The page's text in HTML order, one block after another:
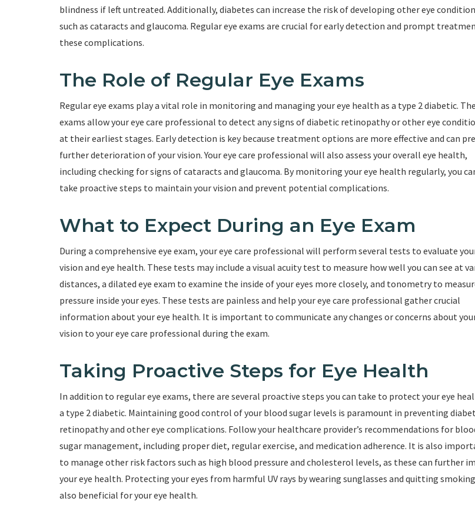
blindness if left untreated. Additionally, diabetes can increase the risk of developing other eye
such as cataracts and glaucoma. Regular eye exams are crucial for early detection and prompt
these complications.
The Role of Regular Eye Exams
Regular eye exams play a vital role in monitoring and managing your eye health as a type 2 diabetic.
exams allow your eye care professional to detect any signs of diabetic retinopathy or other eye
at their earliest stages. Early detection is key because treatment options are more effective and can
further deterioration of your vision. Your eye care professional will also assess your overall eye health,
including checking for signs of cataracts and glaucoma. By monitoring your eye health regularly, you
take proactive steps to maintain your vision and prevent potential complications.
What to Expect During an Eye Exam
During a comprehensive eye exam, your eye care professional will perform several tests to evaluate
vision and eye health. These tests may include a visual acuity test to measure how well you can see at
distances, a dilated eye exam to examine the inside of your eyes more closely, and tonometry to
pressure inside your eyes. These tests are painless and help your eye care professional gather crucial
information about your eye health. It is important to communicate any changes or concerns about
vision to your eye care professional during the exam.
Taking Proactive Steps for Eye Health
In addition to regular eye exams, there are several proactive steps you can take to protect your eye
a type 2 diabetic. Maintaining good control of your blood sugar levels is paramount in preventing
retinopathy and other eye complications. Follow your healthcare provider’s recommendations for
sugar management, including proper diet, regular exercise, and medication adherence. It is also
to manage other risk factors such as high blood pressure and cholesterol levels, as these can further
your eye health. Protecting your eyes from harmful UV rays by wearing sunglasses and quitting
also beneficial for your eye health.